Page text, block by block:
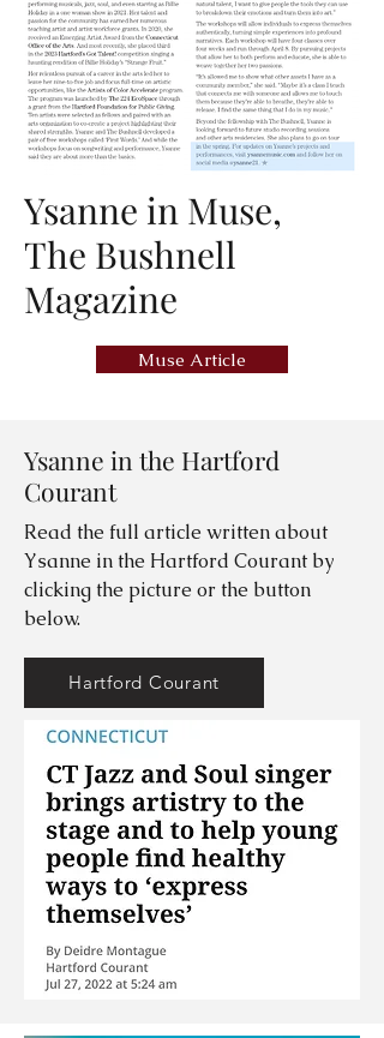
Ysanne in Muse,
The Bushnell
Magazine
Muse Article
Ysanne in the Hartford
Courant
Read the full article written about
Ysanne in the Hartford Courant by
clicking the picture or the button
below.
Hartford Courant